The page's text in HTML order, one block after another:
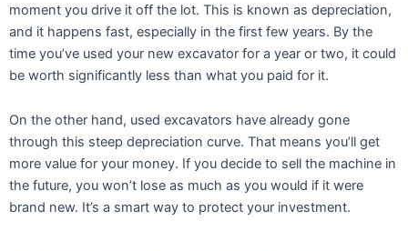
moment you drive it off the lot. This is known as depreciation,
and it happens fast, especially in the first few years. By the
time you’ve used your new excavator for a year or two, it could
be worth significantly less than what you paid for it.
On the other hand, used excavators have already gone
through this steep depreciation curve. That means you’ll get
more value for your money. If you decide to sell the machine in
the future, you won’t lose as much as you would if it were
brand new. It’s a smart way to protect your investment.